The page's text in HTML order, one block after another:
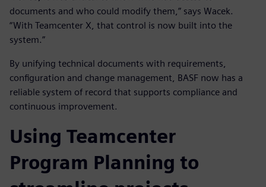
documents and who could modify them,” says Wacek.
“With Teamcenter X, that control is now built into the
system.”
By unifying technical documents with requirements,
configuration and change management, BASF now has a
reliable system of record that supports compliance and
continuous improvement.
Using Teamcenter
Program Planning to